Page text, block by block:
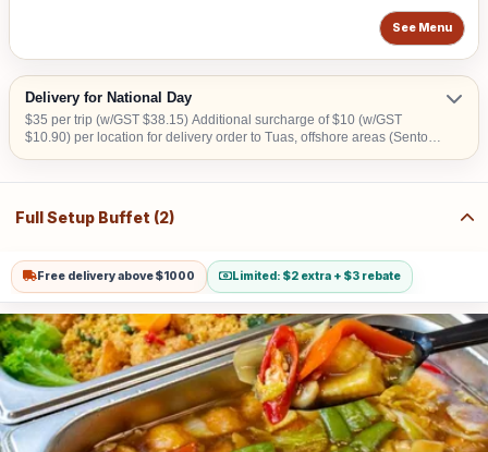
See Menu
Delivery for National Day
$35 per trip (w/GST $38.15) Additional surcharge of $10 (w/GST
$10.90) per location for delivery order to Tuas, offshore areas (Sentosa
(w/GST $21.80) for delivery before 8am
Full Setup Buffet (2)
Free delivery above $1000 Limited: $2 extra + $3 rebate